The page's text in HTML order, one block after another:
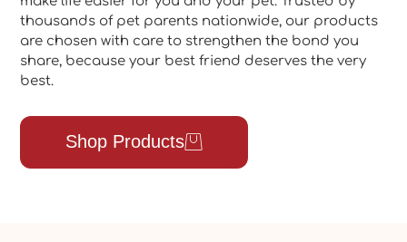
thousands of pet parents nationwide, our products
are chosen with care to strengthen the bond you
share, because your best friend deserves the very
best.
Shop Products